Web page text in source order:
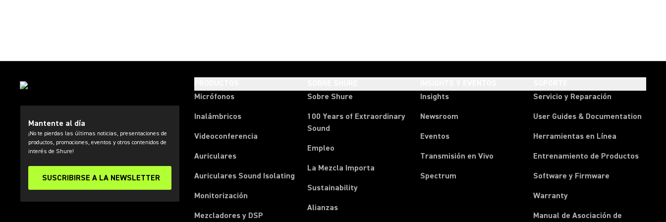
Mantente al día
¡No te pierdas las últimas noticias, presentaciones de
productos, promociones, eventos y otros contenidos de
interés de Shure!
SUSCRIBIRSE A LA NEWSLETTER
Micrófonos
Inalámbricos
Videoconferencia
Auriculares
Auriculares Sound Isolating
Monitorización
Mezcladores y DSP
Sobre Shure
100 Years of Extraordinary
Sound
Empleo
La Mezcla Importa
Sustainability
Alianzas
Insights
Newsroom
Eventos
Transmisión en Vivo
Spectrum
Servicio y Reparación
User Guides & Documentation
Herramientas en Línea
Entrenamiento de Productos
Software y Firmware
Warranty
Manual de Asociación de